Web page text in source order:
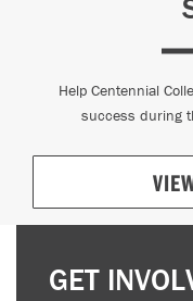
Help Centennial
success during
GET